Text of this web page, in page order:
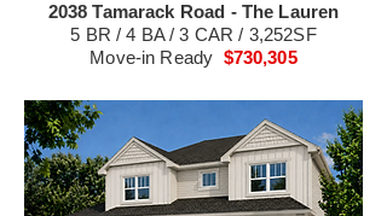
2038 Tamarack Road - The Lauren
5 BR / 4 BA / 3 CAR / 3,252SF
Move-in Ready $730,305